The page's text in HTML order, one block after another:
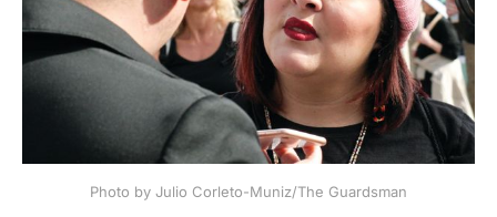
Photo by Julio Corleto-Muniz/The Guardsman